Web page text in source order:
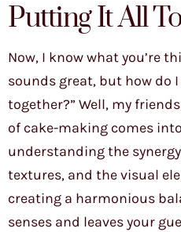
Putting It All
Now, I know what you’re
sounds great, but how do
together?” Well, my
of cake-making comes
understanding the
textures, and the visual
creating a harmonious
senses and leaves your